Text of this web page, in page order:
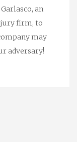
an
firm, to
may
adversary!